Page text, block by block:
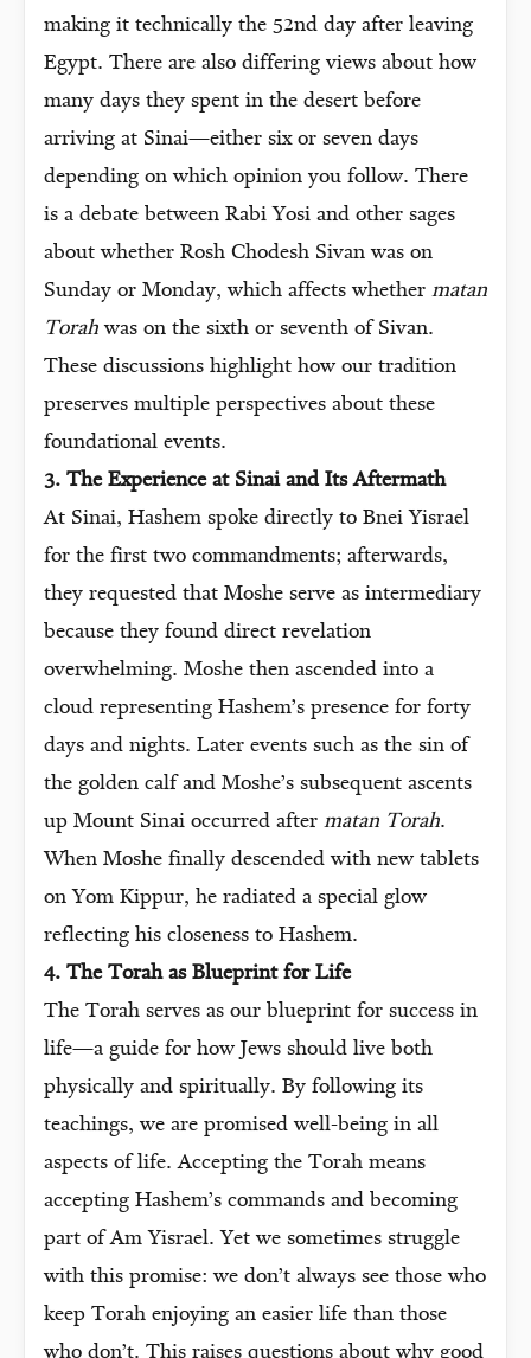
making it technically the 52nd day after leaving
Egypt. There are also differing views about how
many days they spent in the desert before
arriving at Sinai—either six or seven days
depending on which opinion you follow. There
is a debate between Rabi Yosi and other sages
about whether Rosh Chodesh Sivan was on
Sunday or Monday, which affects whether matan
Torah was on the sixth or seventh of Sivan.
These discussions highlight how our tradition
preserves multiple perspectives about these
foundational events.
3. The Experience at Sinai and Its Aftermath
At Sinai, Hashem spoke directly to Bnei Yisrael
for the first two commandments; afterwards,
they requested that Moshe serve as intermediary
because they found direct revelation
overwhelming. Moshe then ascended into a
cloud representing Hashem’s presence for forty
days and nights. Later events such as the sin of
the golden calf and Moshe’s subsequent ascents
up Mount Sinai occurred after matan Torah.
When Moshe finally descended with new tablets
on Yom Kippur, he radiated a special glow
reflecting his closeness to Hashem.
4. The Torah as Blueprint for Life
The Torah serves as our blueprint for success in
life—a guide for how Jews should live both
physically and spiritually. By following its
teachings, we are promised well-being in all
aspects of life. Accepting the Torah means
accepting Hashem’s commands and becoming
part of Am Yisrael. Yet we sometimes struggle
with this promise: we don’t always see those who
keep Torah enjoying an easier life than those
who don’t. This raises questions about why good